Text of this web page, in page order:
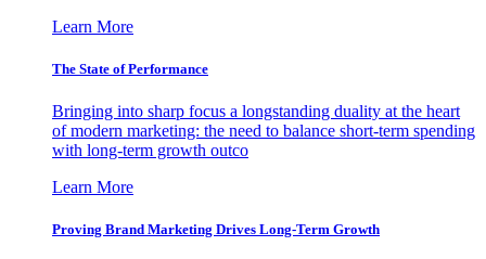
Learn More
The State of Performance
Bringing into sharp focus a longstanding duality at the heart
of modern marketing: the need to balance short-term spending
with long-term growth outco
Learn More
Proving Brand Marketing Drives Long-Term Growth